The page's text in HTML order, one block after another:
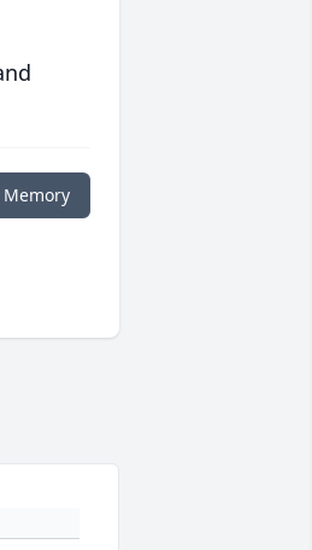
Memory